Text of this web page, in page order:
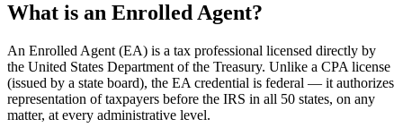
What is an Enrolled Agent?
An Enrolled Agent (EA) is a tax professional licensed directly by
the United States Department of the Treasury. Unlike a CPA license
(issued by a state board), the EA credential is federal — it authorizes
representation of taxpayers before the IRS in all 50 states, on any
matter, at every administrative level.